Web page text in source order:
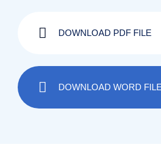
DOWNLOAD PDF FILE
DOWNLOAD WORD FILE